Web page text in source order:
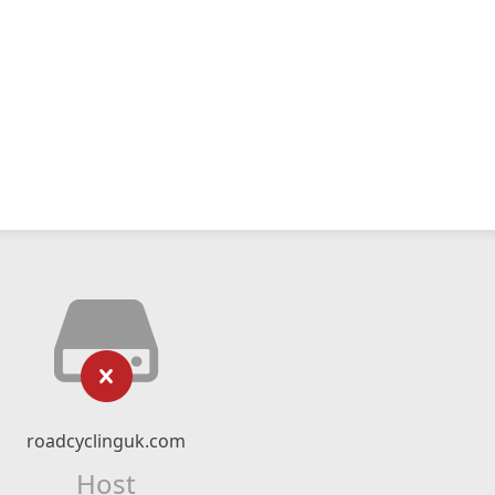
roadcyclinguk.com
Host